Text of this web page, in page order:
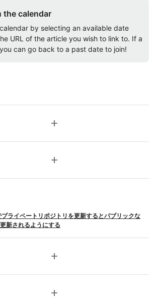
the calendar
by selecting an available date
URL of the article you wish to link to. If a
can go back to a past date to join!
add
add
ライベートリポジトリを更新するとパブリックな
新されるようにする
add
add